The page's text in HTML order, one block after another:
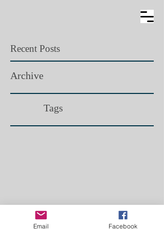
Recent Posts
Archive
Tags​
Email Facebook